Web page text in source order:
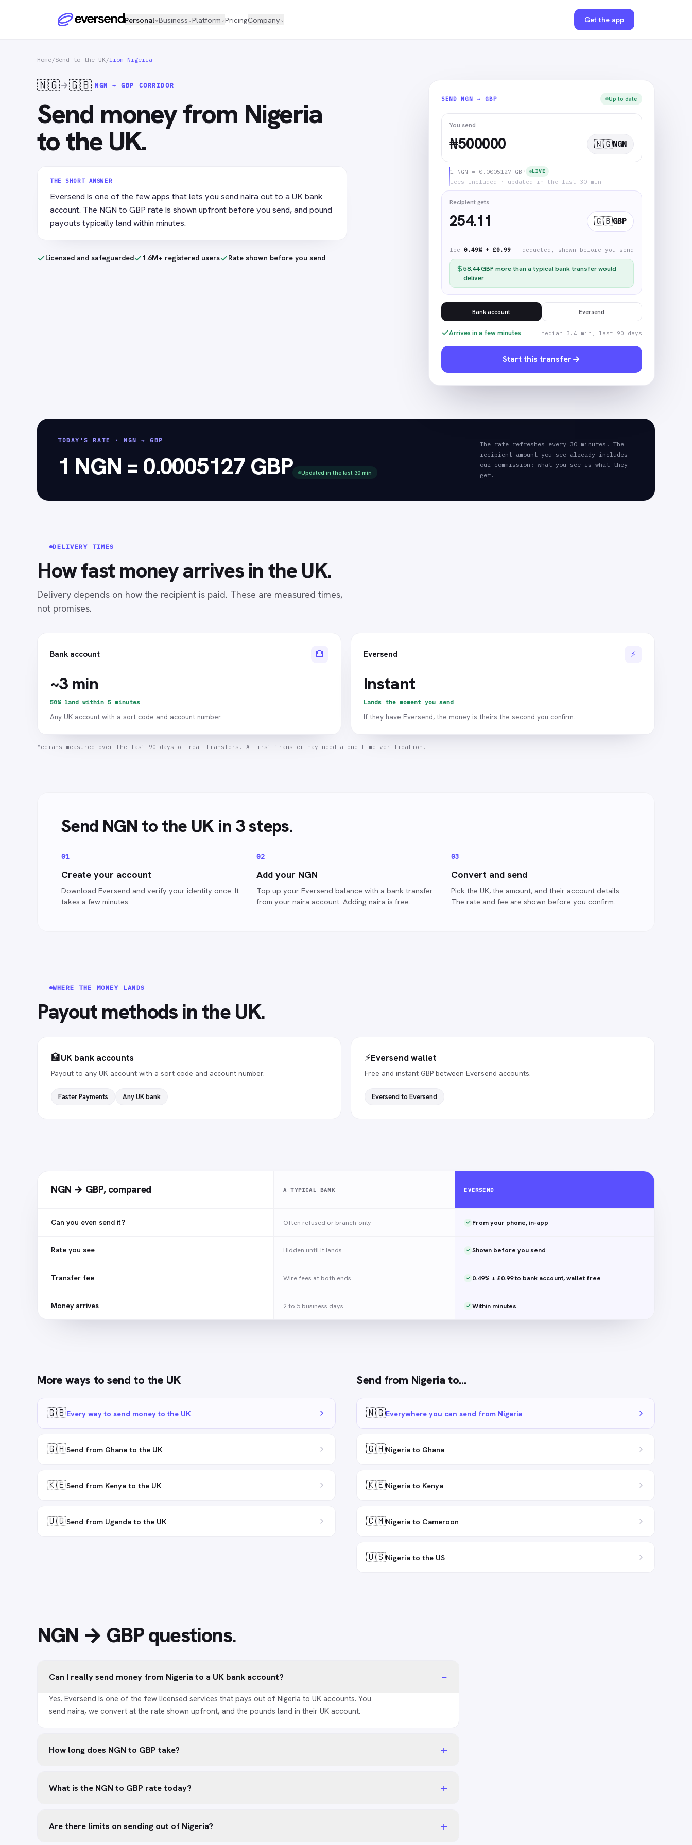
Personal⌄Business ⌄Platform ⌄PricingCompany ⌄ Get the app
Home/Send to the UK/from Nigeria
🇳🇬 🇬🇧 NGN → GBP CORRIDOR
Send money from Nigeria
to the UK.
THE SHORT ANSWER
Eversend is one of the few apps that lets you send naira out to a UK bank
account. The NGN to GBP rate is shown upfront before you send, and pound
payouts typically land within minutes.
Licensed and safeguarded 1.6M+ registered users Rate shown before you send
SEND NGN → GBP Up to date
You send
₦ 🇳🇬NGN
1 NGN = 0.0005127 GBP LIVE
fees included · updated in the last 30 min
Recipient gets
254.11 🇬🇧GBP
fee 0.49% + £0.99 deducted, shown before you send
58.44GBP more than a typical bank transfer would
deliver
Bank account Eversend
Arrives in a few minutes median 3.4 min, last 90 days
Start this transfer
TODAY'S RATE ·NGN → GBP
1 NGN = 0.0005127 GBP Updated in the last 30 min
The rate refreshes every 30 minutes. The
recipient amount you see already includes
our commission: what you see is what they
get.
DELIVERY TIMES
How fast money arrives inthe UK.
Delivery depends on how the recipient is paid. These are measured times,
not promises.
Bank account 🏦
~3 min
50% land within 5 minutes
Any UK account with a sort code and account number.
Eversend ⚡
Instant
Lands the moment you send
If they have Eversend, the money is theirs the second you confirm.
Medians measured over the last 90 days of real transfers. A first transfer may need a one-time verification.
Send NGN to the UK in 3 steps.
01
Create your account
Download Eversend and verify your identity once. It
takes a few minutes.
02
Add your NGN
Top up your Eversend balance with a bank transfer
from your naira account. Adding naira is free.
03
Convert and send
Pick the UK, the amount, and their account details.
The rate and fee are shown before you confirm.
WHERE THE MONEY LANDS
Payout methods inthe UK.
🏦UK bank accounts
Payout to any UK account with a sort code and account number.
Faster Payments Any UK bank
⚡Eversend wallet
Free and instant GBP between Eversend accounts.
Eversend to Eversend
NGN → GBP, compared A TYPICAL BANK EVERSEND
Can you even send it? Often refused or branch-only From your phone, in-app
Rate you see Hidden until it lands Shown before you send
Transfer fee Wire fees at both ends 0.49% + £0.99 to bank account, wallet free
Money arrives 2 to 5 business days Within minutes
More ways to send to the UK
🇬🇧Every way to send money to the UK
🇬🇭Send from Ghana to the UK
🇰🇪Send from Kenya to the UK
🇺🇬Send from Uganda to the UK
Send from Nigeria to…
🇳🇬Everywhere you can send from Nigeria
🇬🇭Nigeria to Ghana
🇰🇪Nigeria to Kenya
🇨🇲Nigeria to Cameroon
🇺🇸Nigeria to the US
NGN → GBPquestions.
Can I really send money from Nigeria to a UK bank account? −
Yes. Eversend is one of the few licensed services that pays out of Nigeria to UK accounts. You
send naira, we convert at the rate shown upfront, and the pounds land in their UK account.
How long does NGN to GBP take? +
What is the NGN to GBP rate today? +
Are there limits on sending out of Nigeria? +